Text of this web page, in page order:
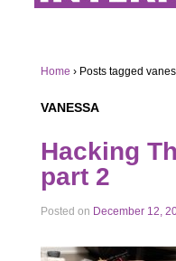
Home › Posts tagged
VANESSA
Hacking
part 2
Posted on December 12,